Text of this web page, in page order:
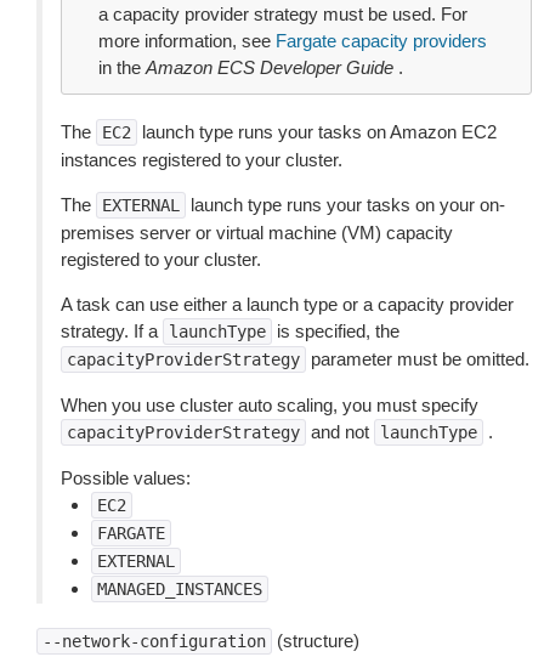
a capacity provider strategy must be used. For
more information, see Fargate capacity providers
in the Amazon ECS Developer Guide .
The EC2
launch type runs your tasks on Amazon EC2
instances registered to your cluster.
The EXTERNAL
launch type runs your tasks on your on-
premises server or virtual machine (VM) capacity
registered to your cluster.
A task can use either a launch type or a capacity provider
strategy. If a
launchType is specified, the
capacityProviderStrategy parameter must be omitted.
When you use cluster auto scaling, you must specify
capacityProviderStrategy and not launchType .
Possible values:
EC2
FARGATE
EXTERNAL
MANAGED_INSTANCES
--network-configuration (structure)